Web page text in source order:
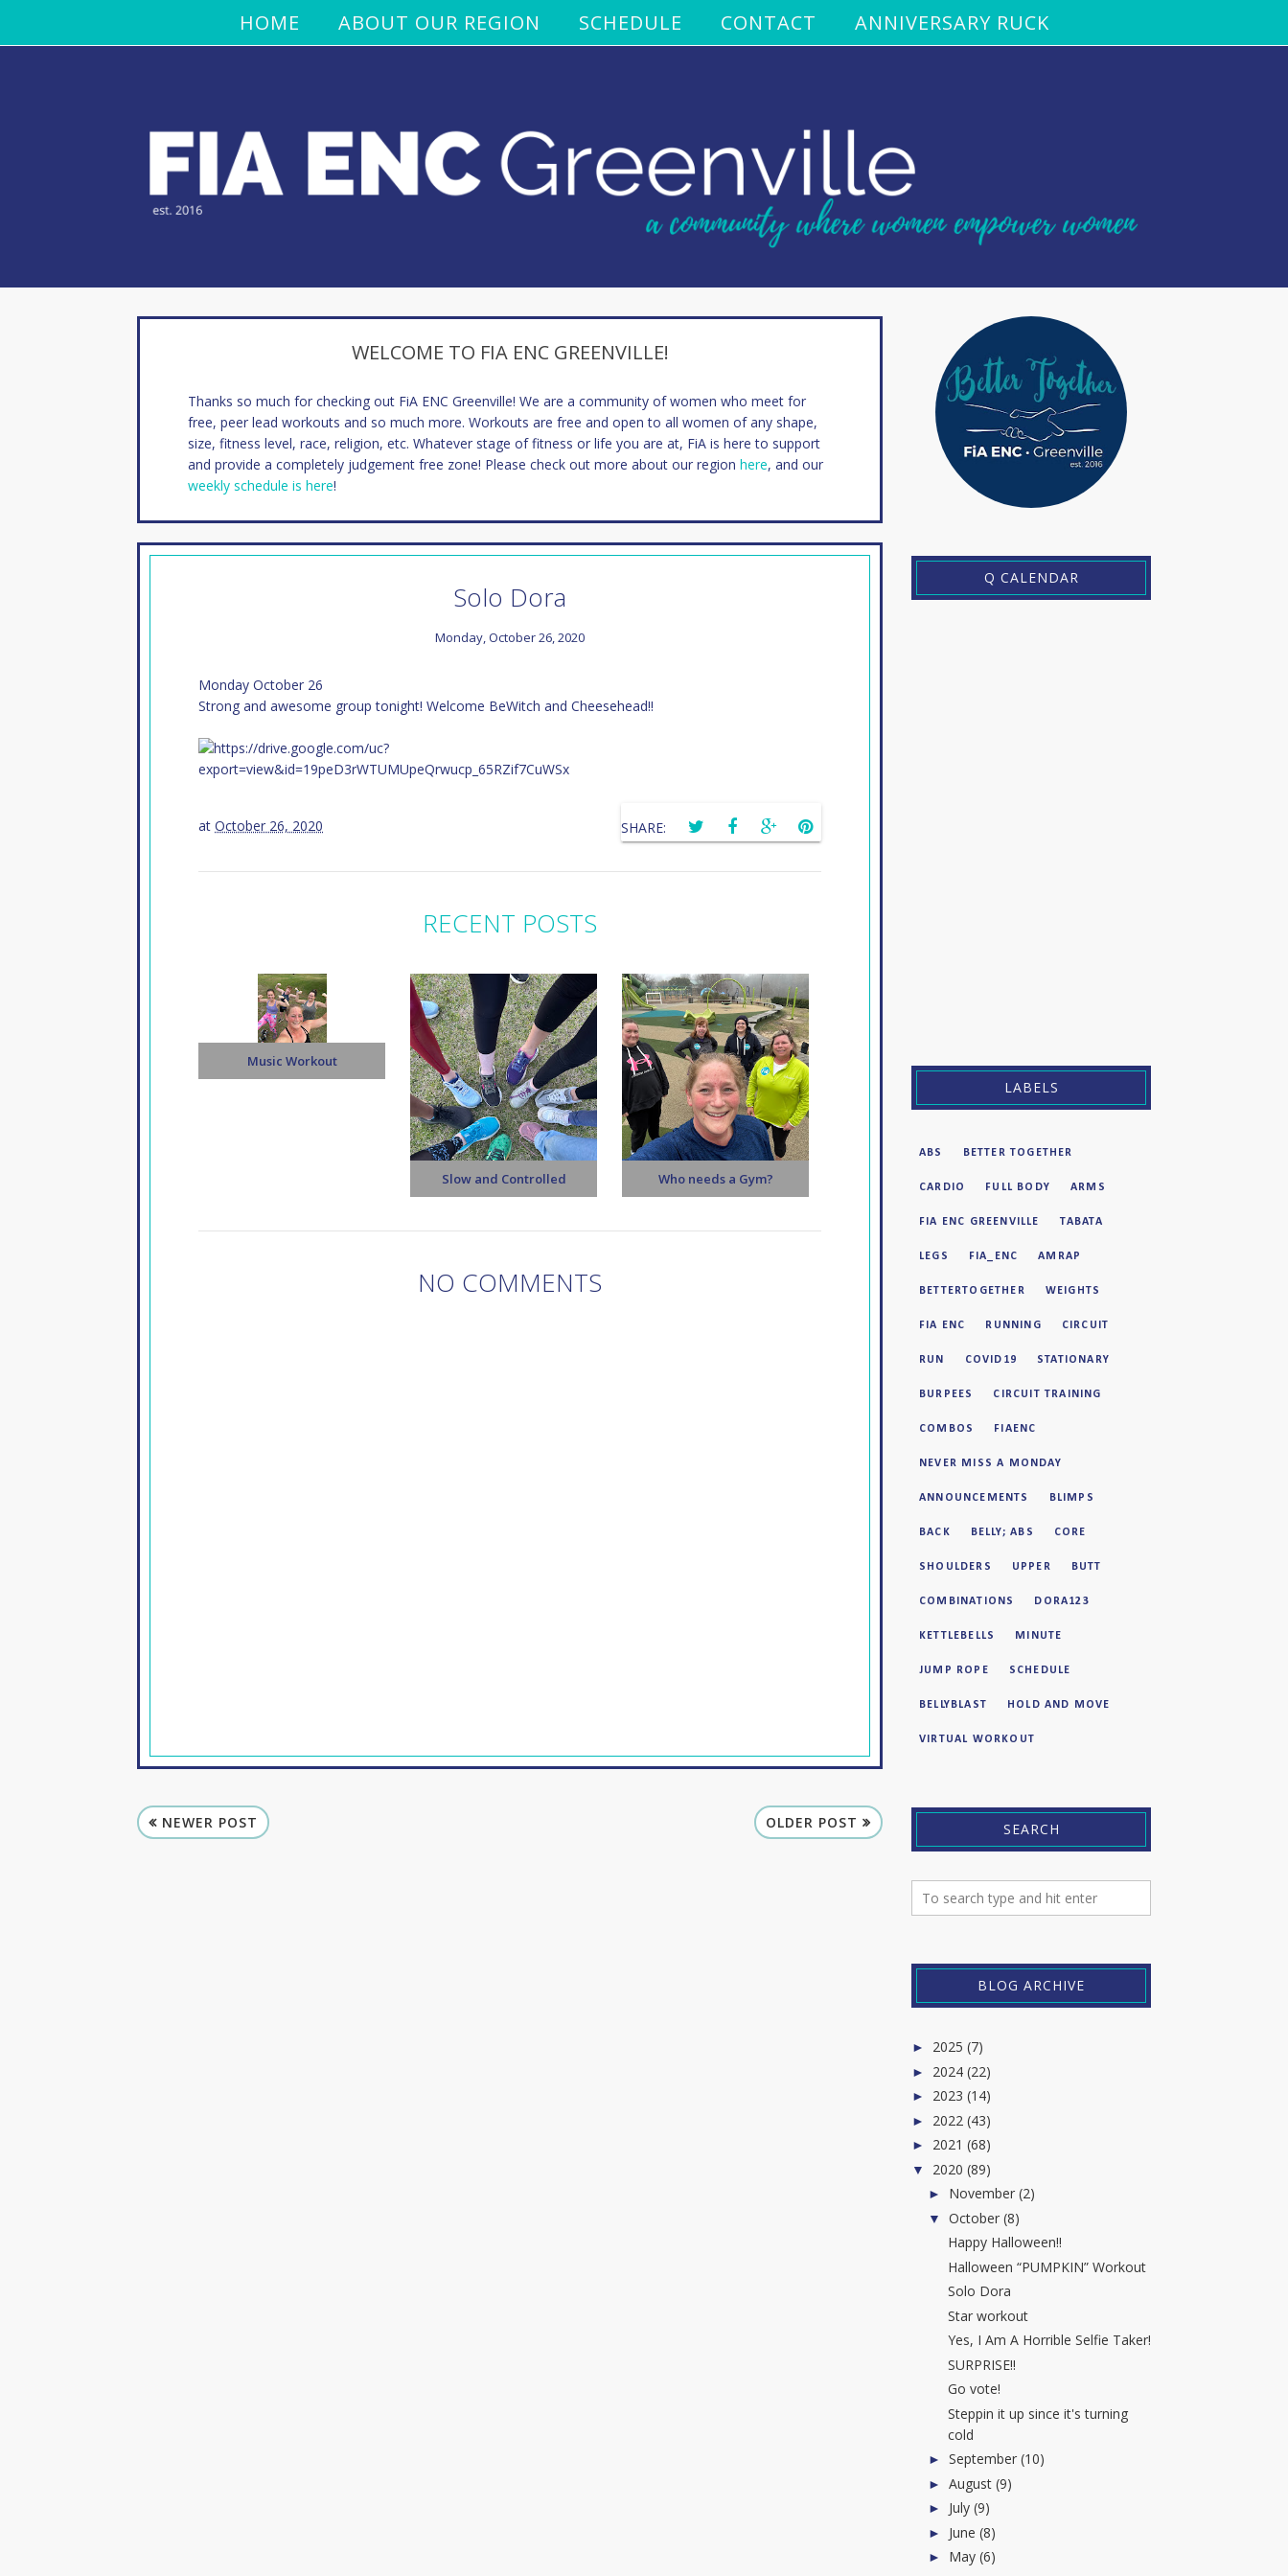
HOME ABOUT OUR REGION SCHEDULE CONTACT ANNIVERSARY RUCK
WELCOME TO FIA ENC GREENVILLE!
Thanks so much for checking out FiA ENC Greenville! We are a community of women who meet for
free, peer lead workouts and so much more. Workouts are free and open to all women of any shape,
size, fitness level, race, religion, etc. Whatever stage of fitness or life you are at, FiA is here to support
and provide a completely judgement free zone! Please check out more about our region here, and our
weekly schedule is here!
Solo Dora
Monday, October 26, 2020
Monday October 26
Strong and awesome group tonight! Welcome BeWitch and Cheesehead!!
at October 26, 2020 SHARE:
RECENT POSTS
Music Workout
Slow and Controlled Who needs a Gym?
NO COMMENTS
NEWER POST OLDER POST
Q CALENDAR
LABELS
ABS BETTER TOGETHER
CARDIO FULL BODY ARMS
FIA ENC GREENVILLE TABATA
LEGS FIA_ENC AMRAP
BETTERTOGETHER WEIGHTS
FIA ENC RUNNING CIRCUIT
RUN COVID19 STATIONARY
BURPEES CIRCUIT TRAINING
COMBOS FIAENC
NEVER MISS A MONDAY
ANNOUNCEMENTS BLIMPS
BACK BELLY; ABS CORE
SHOULDERS UPPER BUTT
COMBINATIONS DORA123
KETTLEBELLS MINUTE
JUMP ROPE SCHEDULE
BELLYBLAST HOLD AND MOVE
VIRTUAL WORKOUT
SEARCH
BLOG ARCHIVE
► 2025 (7)
► 2024 (22)
► 2023 (14)
► 2022 (43)
► 2021 (68)
▼ 2020 (89)
► November (2)
▼ October (8)
Happy Halloween!!
Halloween “PUMPKIN” Workout
Solo Dora
Star workout
Yes, I Am A Horrible Selfie Taker!
SURPRISE!!
Go vote!
Steppin it up since it's turning
cold
► September (10)
► August (9)
► July (9)
► June (8)
► May (6)